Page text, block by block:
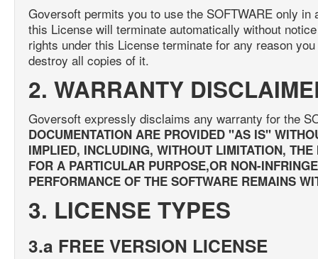
Goversoft permits you to use the SOFTWARE only
this License will terminate automatically without
rights under this License terminate for any reason
destroy all copies of it.
2. WARRANTY
Goversoft expressly disclaims any warranty for the
DOCUMENTATION ARE PROVIDED "AS IS"
IMPLIED, INCLUDING, WITHOUT LIMITATION,
FOR A PARTICULAR PURPOSE,OR NON-
PERFORMANCE OF THE SOFTWARE REMAINS
3. LICENSE TYPES
3.a FREE VERSION LICENSE